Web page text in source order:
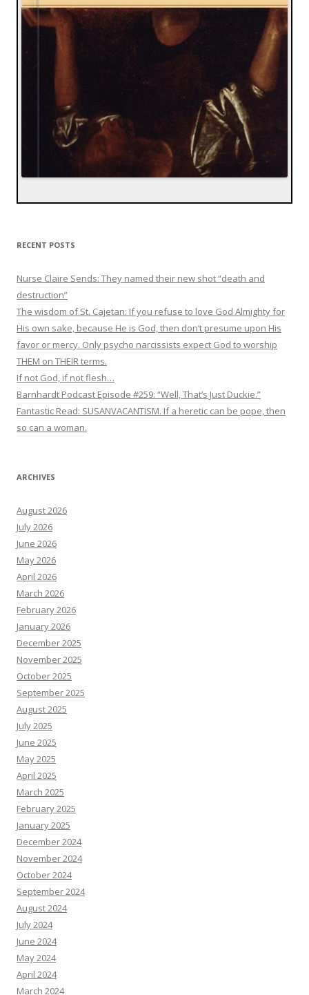
RECENT POSTS
Nurse Claire Sends: They named their new shot “death and
destruction”
The wisdom of St. Cajetan: If you refuse to love God Almighty for
His own sake, because He is God, then don’t presume upon His
favor or mercy. Only psycho narcissists expect God to worship
THEM on THEIR terms.
If not God, if not flesh…
Barnhardt Podcast Episode #259: “Well, That’s Just Duckie.”
Fantastic Read: SUSANVACANTISM. If a heretic can be pope, then
so can a woman.
ARCHIVES
August 2026
July 2026
June 2026
May 2026
April 2026
March 2026
February 2026
January 2026
December 2025
November 2025
October 2025
September 2025
August 2025
July 2025
June 2025
May 2025
April 2025
March 2025
February 2025
January 2025
December 2024
November 2024
October 2024
September 2024
August 2024
July 2024
June 2024
May 2024
April 2024
March 2024